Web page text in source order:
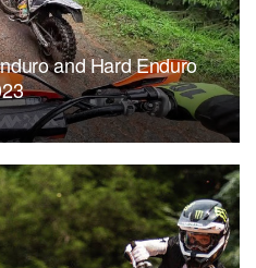
and Hard Enduro